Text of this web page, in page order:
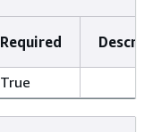
Required
True